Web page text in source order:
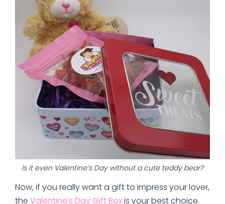
Is it even Valentine’s Day without a cute teddy bear?
Now, if you really want a gift to impress your lover,
the Valentine’s Day Gift Boxis your best choice.